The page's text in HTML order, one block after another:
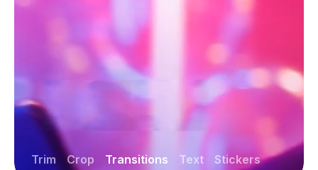
Trim Crop Transitions Text Stickers